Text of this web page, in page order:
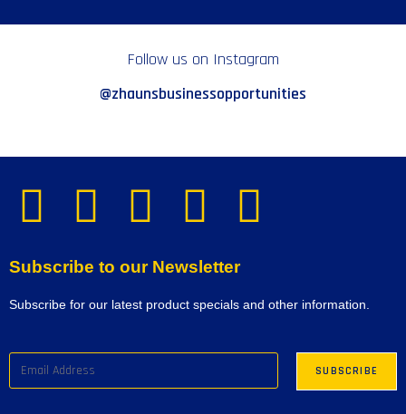
Follow us on Instagram
@zhaunsbusinessopportunities
Subscribe to our Newsletter
Subscribe for our latest product specials and other information.